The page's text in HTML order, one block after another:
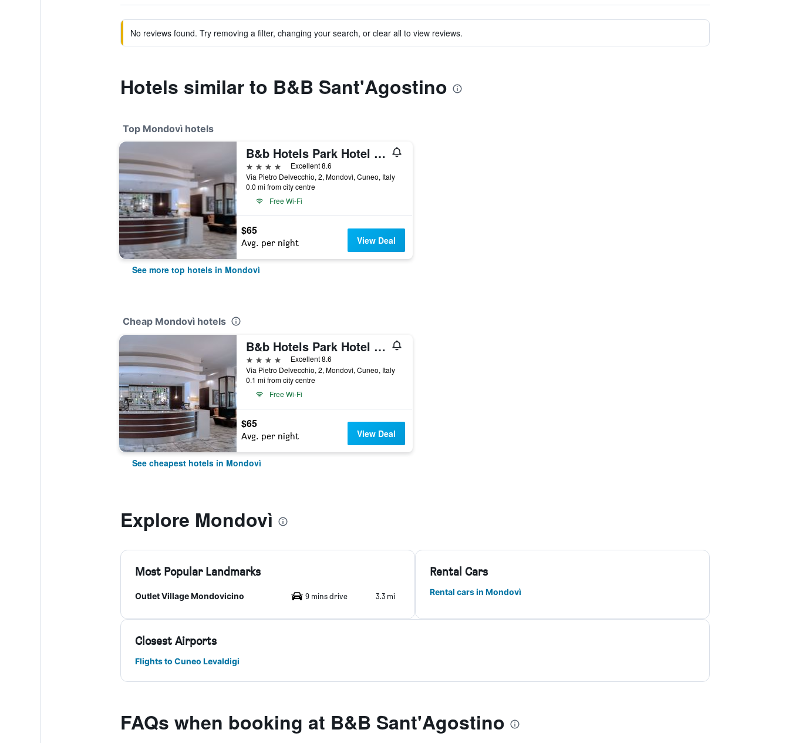
No reviews found. Try removing a filter, changing your search, or clear all to view reviews.
Hotels similar to B&B Sant'Agostino
Top Mondovì hotels
B&b Hotels Park Hotel Mondovì
4 stars
Excellent 8.6
Via Pietro Delvecchio, 2, Mondovì, Cuneo, Italy
0.0 mi from city centre
Free Wi-Fi
$65
Avg. per night View Deal
See more top hotels in Mondovì
Cheap Mondovì hotels
B&b Hotels Park Hotel Mondovì
4 stars
Excellent 8.6
Via Pietro Delvecchio, 2, Mondovì, Cuneo, Italy
0.1 mi from city centre
Free Wi-Fi
$65
Avg. per night View Deal
See cheapest hotels in Mondovì
Explore Mondovì
Most Popular Landmarks
Outlet Village Mondovicino 9 mins drive 3.3 mi
Rental Cars
Rental cars in Mondovì
Closest Airports
Flights to Cuneo Levaldigi
FAQs when booking at B&B Sant'Agostino